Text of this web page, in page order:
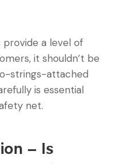
provide a level of
it shouldn’t be
strings-attached
is essential
net.
– Is